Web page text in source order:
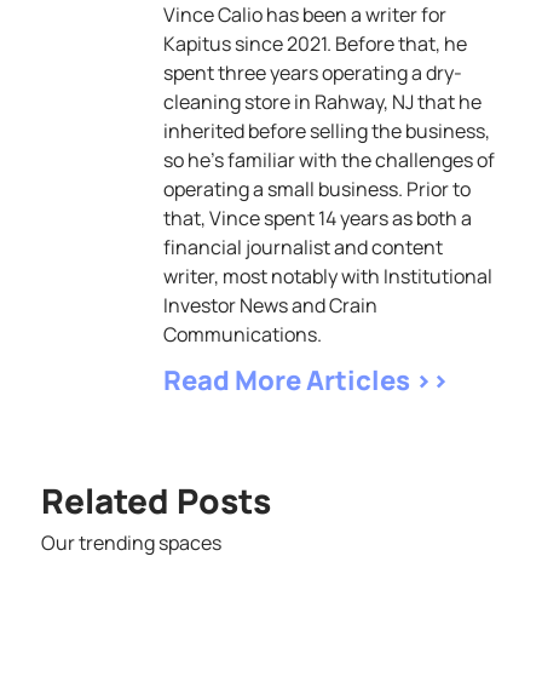
Vince Calio has been a writer for
Kapitus since 2021. Before that, he
spent three years operating a dry-
cleaning store in Rahway, NJ that he
inherited before selling the business,
so he’s familiar with the challenges of
operating a small business. Prior to
that, Vince spent 14 years as both a
financial journalist and content
writer, most notably with Institutional
Investor News and Crain
Communications.
Read More Articles >>
Related Posts
Our trending spaces